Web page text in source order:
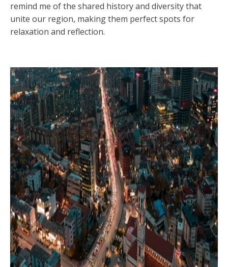
remind me of the shared history and diversity that
unite our region, making them perfect spots for
relaxation and reflection.